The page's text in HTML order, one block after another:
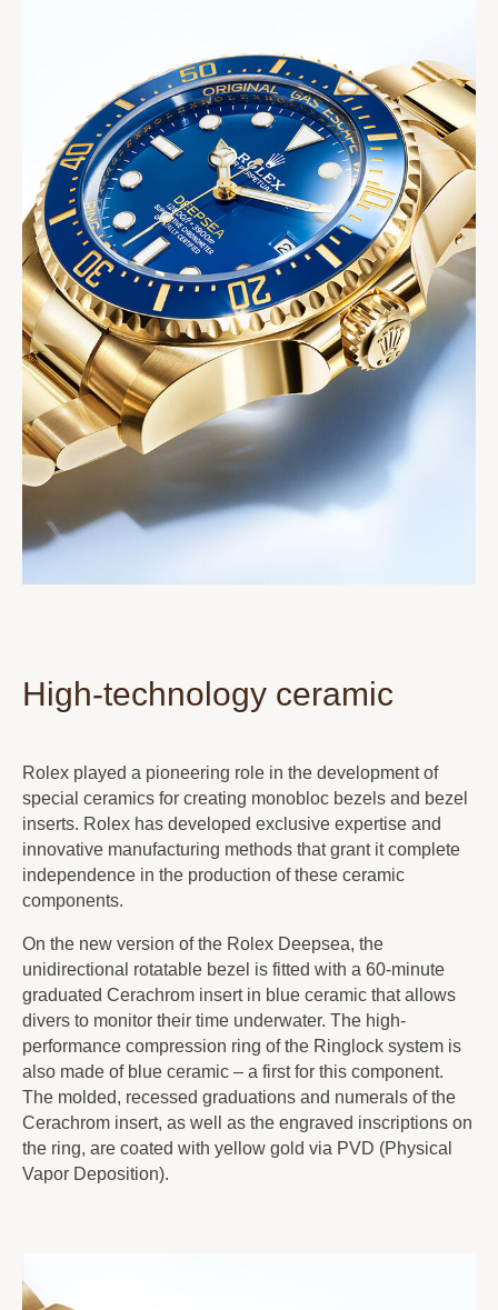
High-technology ceramic
Rolex played a pioneering role in the development of
special ceramics for creating monobloc bezels and bezel
inserts. Rolex has developed exclusive expertise and
innovative manufacturing methods that grant it complete
independence in the production of these ceramic
components.
On the new version of the Rolex Deepsea, the
unidirectional rotatable bezel is fitted with a 60-minute
graduated Cerachrom insert in blue ceramic that allows
divers to monitor their time underwater. The high-
performance compression ring of the Ringlock system is
also made of blue ceramic – a first for this component.
The molded, recessed graduations and numerals of the
Cerachrom insert, as well as the engraved inscriptions on
the ring, are coated with yellow gold via PVD (Physical
Vapor Deposition).